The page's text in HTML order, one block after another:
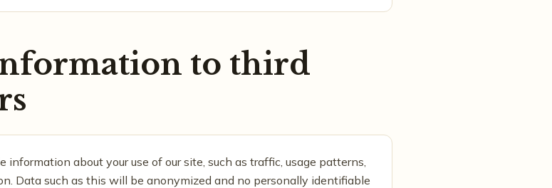
to third
about your use of our site, such as traffic, usage patterns,
Data such as this will be anonymized and no personally identifiable